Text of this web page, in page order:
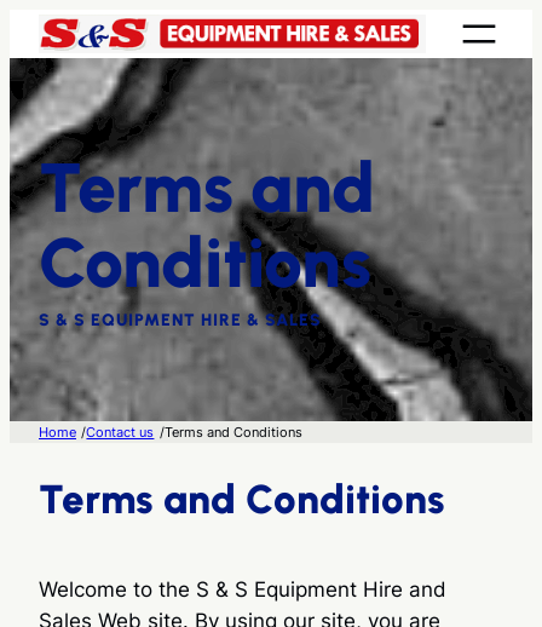
Skip
to
content
Terms and
Conditions
S & S EQUIPMENT HIRE & SALES
Home /Contact us /Terms and Conditions
Terms and Conditions
Welcome to the S & S Equipment Hire and
Sales Web site. By using our site, you are